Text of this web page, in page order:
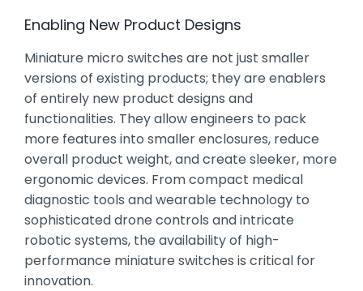
Enabling New Product Designs
Miniature micro switches are not just smaller
versions of existing products; they are enablers
of entirely new product designs and
functionalities. They allow engineers to pack
more features into smaller enclosures, reduce
overall product weight, and create sleeker, more
ergonomic devices. From compact medical
diagnostic tools and wearable technology to
sophisticated drone controls and intricate
robotic systems, the availability of high-
performance miniature switches is critical for
innovation.